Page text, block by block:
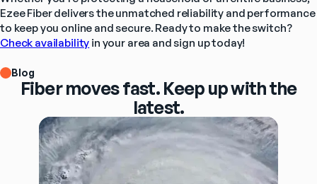
Ezee Fiber delivers the unmatched reliability and performance
to keep you online and secure. Ready to make the switch?
Check availability in your area and sign up today!
Blog
Fiber moves fast. Keep up with the
latest.